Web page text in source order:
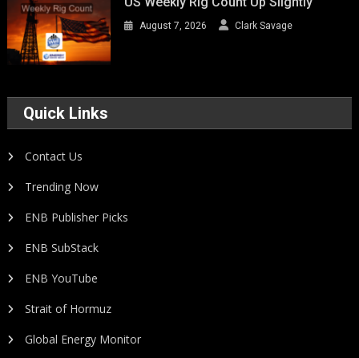
August 7, 2026 Clark Savage
Quick Links
Contact Us
Trending Now
ENB Publisher Picks
ENB SubStack
ENB YouTube
Strait of Hormuz
Global Energy Monitor